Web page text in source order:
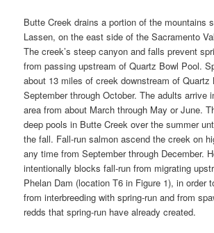
Butte Creek drains a portion of the mountains
Lassen, on the east side of the Sacramento
The creek’s steep canyon and falls prevent
from passing upstream of Quartz Bowl Pool.
about 13 miles of creek downstream of Quartz
September through October. The adults arrive
area from about March through May or June.
deep pools in Butte Creek over the summer
the fall. Fall-run salmon ascend the creek on
any time from September through December.
intentionally blocks fall-run from migrating
Phelan Dam (location T6 in Figure 1), in order
from interbreeding with spring-run and from
redds that spring-run have already created.